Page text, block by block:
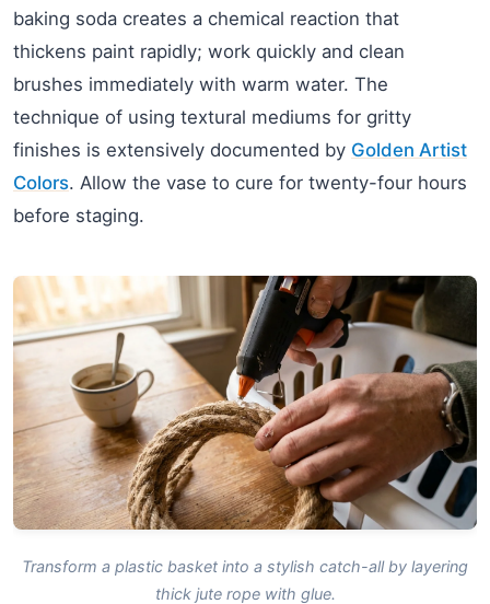
baking soda creates a chemical reaction that
thickens paint rapidly; work quickly and clean
brushes immediately with warm water. The
technique of using textural mediums for gritty
finishes is extensively documented by Golden Artist
Colors. Allow the vase to cure for twenty-four hours
before staging.
Transform a plastic basket into a stylish catch-all by layering
thick jute rope with glue.